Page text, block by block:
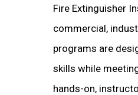
Fire Extinguisher
commercial,
programs are
skills while
hands-on,